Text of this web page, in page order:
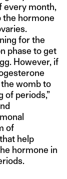
every month,
the hormone
for the
phase to get
However, if
womb to
of periods,”
of
help
hormone in